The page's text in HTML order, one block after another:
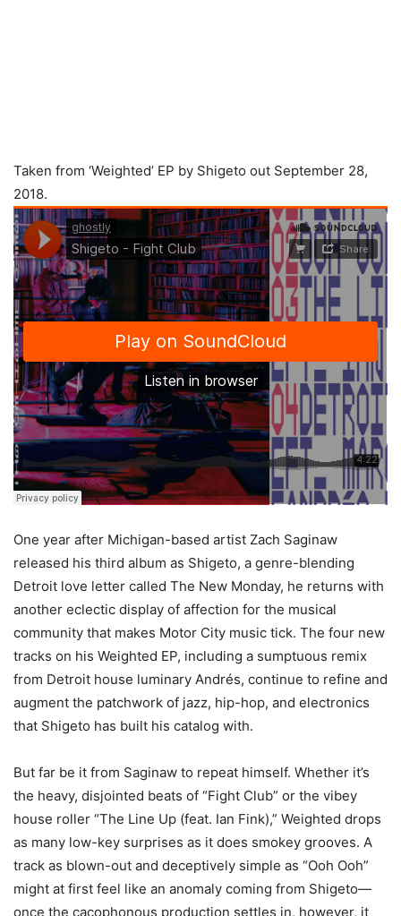
Taken from ‘Weighted’ EP by Shigeto out September 28,
2018.
One year after Michigan-based artist Zach Saginaw
released his third album as Shigeto, a genre-blending
Detroit love letter called The New Monday, he returns with
another eclectic display of affection for the musical
community that makes Motor City music tick. The four new
tracks on his Weighted EP, including a sumptuous remix
from Detroit house luminary Andrés, continue to refine and
augment the patchwork of jazz, hip-hop, and electronics
that Shigeto has built his catalog with.
But far be it from Saginaw to repeat himself. Whether it’s
the heavy, disjointed beats of “Fight Club” or the vibey
house roller “The Line Up (feat. Ian Fink),” Weighted drops
as many low-key surprises as it does smokey grooves. A
track as blown-out and deceptively simple as “Ooh Ooh”
might at first feel like an anomaly coming from Shigeto—
once the cacophonous production settles in, however, it